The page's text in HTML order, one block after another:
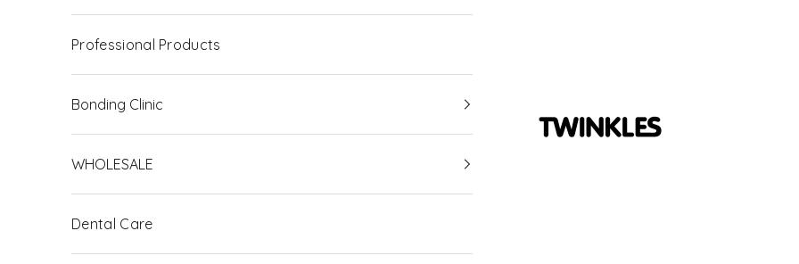
Twinkles Dental Jewelry
Professional Products
Bonding Clinic
WHOLESALE
Dental Care